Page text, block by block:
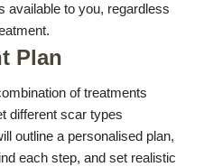
available to you, regardless
Plan
of treatments
different scar types
outline a personalised plan,
each step, and set realistic